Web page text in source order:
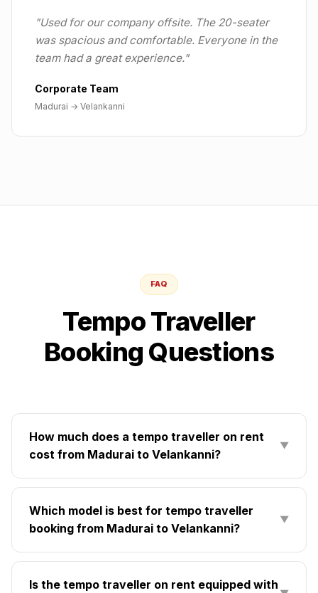
"Used for our company offsite. The 20-seater
was spacious and comfortable. Everyone in the
team had a great experience."
Corporate Team
Madurai → Velankanni
FAQ
Tempo Traveller
Booking Questions
How much does a tempo traveller on rent
cost from Madurai to Velankanni?
▼
Which model is best for tempo traveller
booking from Madurai to Velankanni?
▼
Is the tempo traveller on rent equipped with